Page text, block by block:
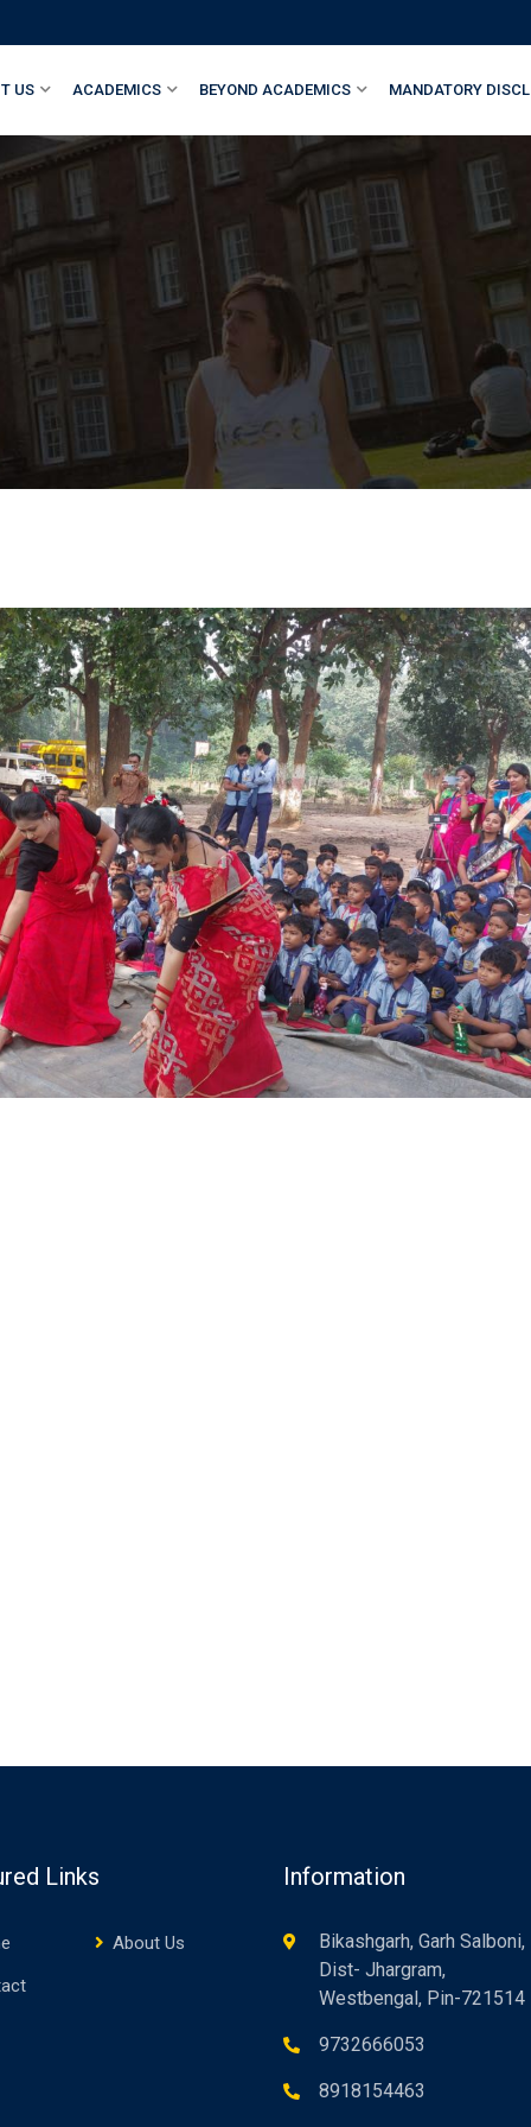
US ACADEMICS BEYOND ACADEMICS MANDATORY
Links
About Us
Information
Bikashgarh, Garh Salboni,
Dist- Jhargram,
Westbengal, Pin-721514
9732666053
8918154463